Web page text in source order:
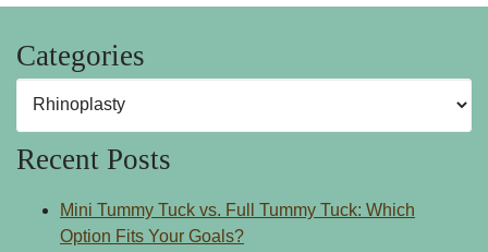
Categories
Recent Posts
Mini Tummy Tuck vs. Full Tummy Tuck: Which
Option Fits Your Goals?